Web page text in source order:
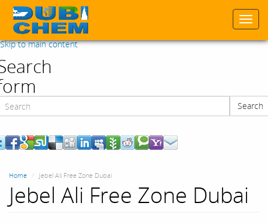
Skip to main content
Search
Home Jebel Ali Free Zone Dubai
Jebel Ali Free Zone Dubai